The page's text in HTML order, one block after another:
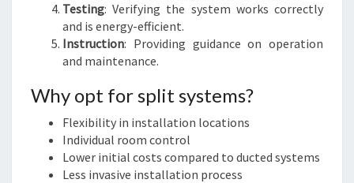
Testing: Verifying the system works correctly
and is energy-efficient.
Instruction: Providing guidance on operation
and maintenance.
Why opt for split systems?
Flexibility in installation locations
Individual room control
Lower initial costs compared to ducted systems
Less invasive installation process